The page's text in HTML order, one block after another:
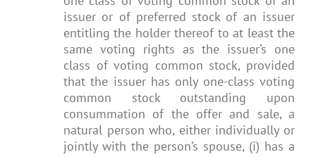
issuer or of preferred stock of an issuer
entitling the holder thereof to at least the
same voting rights as the issuer’s one
class of voting common stock, provided
that the issuer has only one-class voting
common stock outstanding upon
consummation of the offer and sale, a
natural person who, either individually or
jointly with the person’s spouse, (i) has a